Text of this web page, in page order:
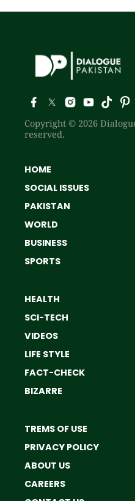
Copyright © 2026
reserved.
HOME
SOCIAL ISSUES
PAKISTAN
WORLD
BUSINESS
SPORTS
HEALTH
SCI-TECH
VIDEOS
LIFE STYLE
FACT-CHECK
BIZARRE
TREMS OF USE
PRIVACY POLICY
ABOUT US
CAREERS